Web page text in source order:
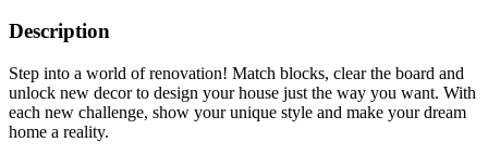
Description
Step into a world of renovation! Match blocks, clear the board and
unlock new decor to design your house just the way you want. With
each new challenge, show your unique style and make your dream
home a reality.